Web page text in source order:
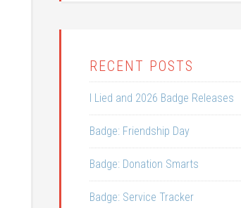
RECENT POSTS
I Lied and 2026 Badge Releases
Badge: Friendship Day
Badge: Donation Smarts
Badge: Service Tracker